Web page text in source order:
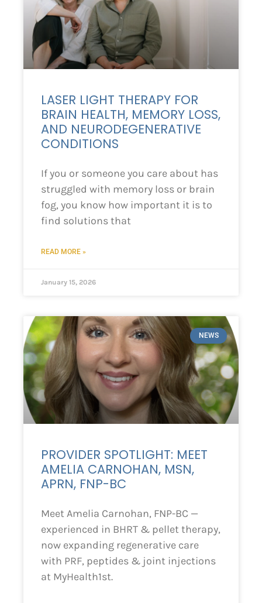
LASER LIGHT THERAPY FOR
BRAIN HEALTH, MEMORY LOSS,
AND NEURODEGENERATIVE
CONDITIONS
If you or someone you care about has
struggled with memory loss or brain
fog, you know how important it is to
find solutions that
READ MORE »
January 15, 2026
NEWS
PROVIDER SPOTLIGHT: MEET
AMELIA CARNOHAN, MSN,
APRN, FNP-BC
Meet Amelia Carnohan, FNP-BC —
experienced in BHRT & pellet therapy,
now expanding regenerative care
with PRF, peptides & joint injections
at MyHealth1st.